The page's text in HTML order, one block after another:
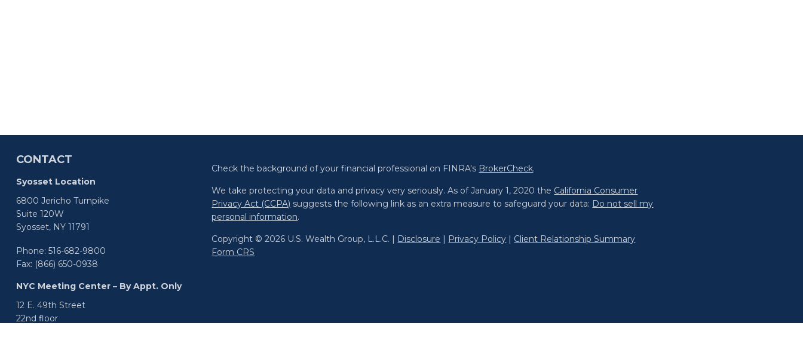
CONTACT
Syosset Location
6800 Jericho Turnpike
Suite 120W
Syosset,NY11791
Phone: 516-682-9800
Fax: (866) 650-0938
NYC Meeting Center – By Appt. Only
12 E. 49th Street
22nd floor
Check the background of your financial professional on FINRA's BrokerCheck.
We take protecting your data and privacy very seriously. As of January 1, 2020 the California Consumer
Privacy Act (CCPA) suggests the following link as an extra measure to safeguard your data: Do not sell my
personal information.
Copyright © 2026 U.S. Wealth Group, L.L.C. | Disclosure | Privacy Policy | Client Relationship Summary
Form CRS